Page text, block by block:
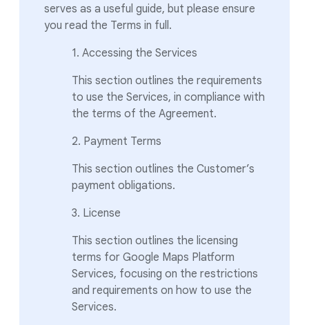
serves as a useful guide, but please ensure
you read the Terms in full.
1. Accessing the Services
This section outlines the requirements
to use the Services, in compliance with
the terms of the Agreement.
2. Payment Terms
This section outlines the Customer’s
payment obligations.
3. License
This section outlines the licensing
terms for Google Maps Platform
Services, focusing on the restrictions
and requirements on how to use the
Services.